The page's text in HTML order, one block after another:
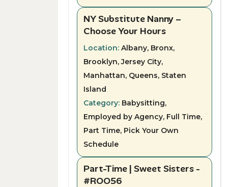
NY Substitute Nanny –
Choose Your Hours
Location: Albany, Bronx,
Brooklyn, Jersey City,
Manhattan, Queens, Staten
Island
Category: Babysitting,
Employed by Agency, Full Time,
Part Time, Pick Your Own
Schedule
Part-Time | Sweet Sisters -
#ROO56